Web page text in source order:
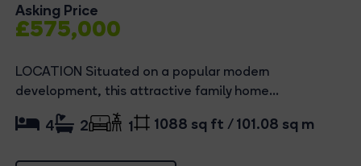
Asking Price
£575,000
LOCATION Situated on a popular modern
development, this attractive family home...
4 2 1 1088 sq ft / 101.08 sq m